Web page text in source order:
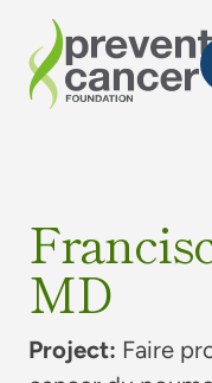
MD
Project: Faire